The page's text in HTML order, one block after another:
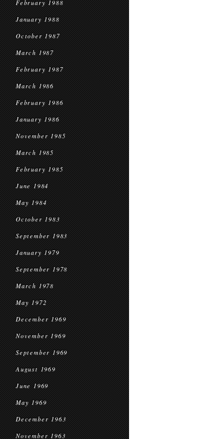
February 1988
January 1988
October 1987
March 1987
February 1987
March 1986
February 1986
January 1986
November 1985
March 1985
February 1985
June 1984
May 1984
October 1983
September 1983
January 1979
September 1978
March 1978
May 1972
December 1969
November 1969
September 1969
August 1969
June 1969
May 1969
December 1963
November 1963